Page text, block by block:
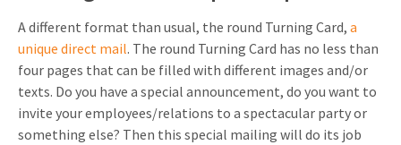
A different format than usual, the round Turning Card, a
unique direct mail. The round Turning Card has no less than
four pages that can be filled with different images and/or
texts. Do you have a special announcement, do you want to
invite your employees/relations to a spectacular party or
something else? Then this special mailing will do its job
Turning Card
Mailbox +
Slider Cards
Flap boxes
Sliding boxes
Retail Marketing
Real estate marketing
Sports Marketing
Christmas and end-of-year
Birthdays and anniversaries
Contact